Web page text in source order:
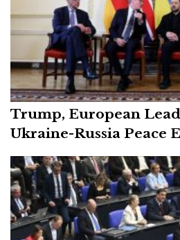
Trump, European
Ukraine-Russia Peace